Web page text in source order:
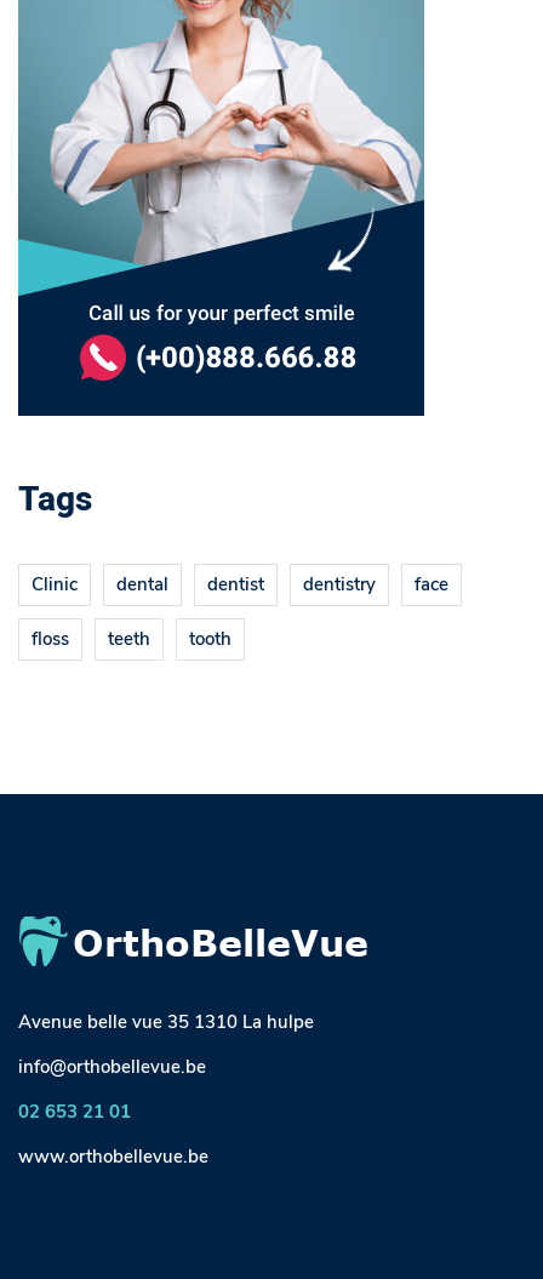
Tags
Clinic dental dentist dentistry face
floss teeth tooth
Avenue belle vue 35 1310 La hulpe
info@orthobellevue.be
02 653 21 01
www.orthobellevue.be